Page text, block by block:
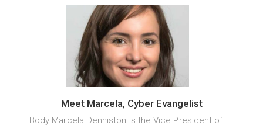
Meet Marcela, Cyber Evangelist
Body Marcela Denniston is the Vice President of